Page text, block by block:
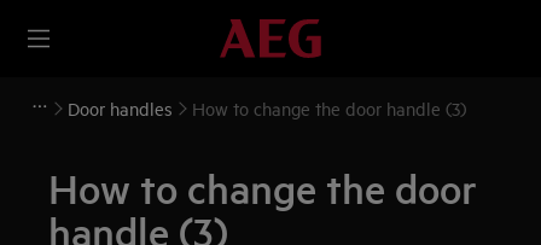
Door handles How to change the door handle (3)
How to change the door
handle (3)